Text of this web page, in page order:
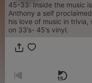
45-33: Inside the music
Anthony a self
his love of music in trivia,
on 33’s- 45’s vinyl.